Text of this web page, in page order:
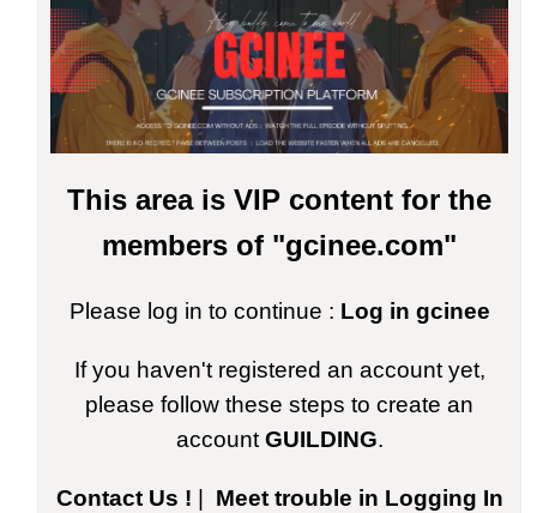
This area is VIP content for the
members of "gcinee.com"
Please log in to continue : Log in gcinee
If you haven't registered an account yet,
please follow these steps to create an
accountGUILDING.
Contact Us ! Meet trouble in Logging In